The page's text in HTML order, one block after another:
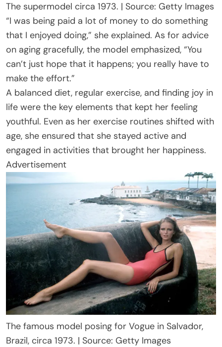
The supermodel circa 1973. | Source: Getty Images
“I was being paid a lot of money to do something
that I enjoyed doing,” she explained. As for advice
on aging gracefully, the model emphasized, “You
can’t just hope that it happens; you really have to
make the effort.”
A balanced diet, regular exercise, and finding joy in
life were the key elements that kept her feeling
youthful. Even as her exercise routines shifted with
age, she ensured that she stayed active and
engaged in activities that brought her happiness.
Advertisement
The famous model posing for Vogue in Salvador,
Brazil, circa 1973. | Source: Getty Images